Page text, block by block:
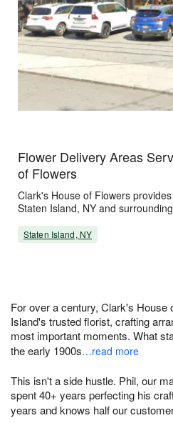
Flower Delivery Areas
of Flowers
Clark's House of Flowers
Staten Island, NY and
Staten Island, NY
For over a century, Clark's House
Island's trusted florist, crafting
most important moments. What
the early 1900s…read more
This isn't a side hustle. Phil, our
spent 40+ years perfecting his
years and knows half our